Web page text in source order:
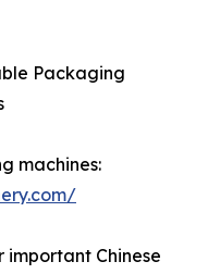
Packaging
machines:
important Chinese